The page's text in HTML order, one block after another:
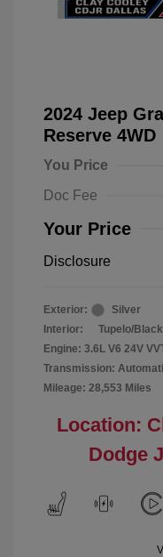
2024 Jeep
Reserve 4WD
You Price
Doc Fee
Your Price
Disclosure
Exterior:
Silver
Interior:
Tupelo/Black
Engine: 3.6L V6 24V
Transmission:
Mileage: 28,553 Miles
Location:
Dodge